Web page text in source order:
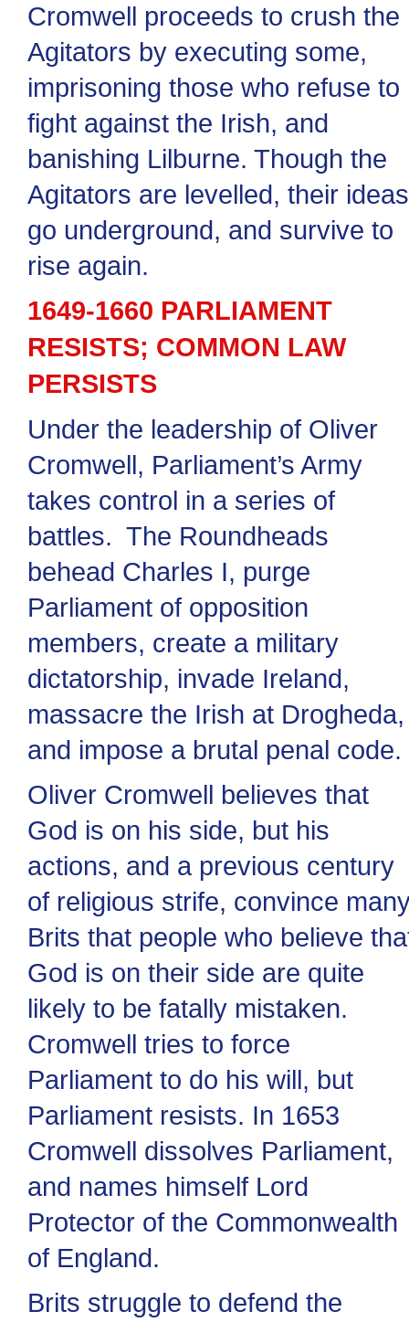
Cromwell proceeds to crush the
Agitators by executing some,
imprisoning those who refuse to
fight against the Irish, and
banishing Lilburne. Though the
Agitators are levelled, their ideas
go underground, and survive to
rise again.
1649-1660 PARLIAMENT
RESISTS; COMMON LAW
PERSISTS
Under the leadership of Oliver
Cromwell, Parliament’s Army
takes control in a series of
battles. The Roundheads
behead Charles I, purge
Parliament of opposition
members, create a military
dictatorship, invade Ireland,
massacre the Irish at Drogheda,
and impose a brutal penal code.
Oliver Cromwell believes that
God is on his side, but his
actions, and a previous century
of religious strife, convince
Brits that people who believe
God is on their side are quite
likely to be fatally mistaken.
Cromwell tries to force
Parliament to do his will, but
Parliament resists. In 1653
Cromwell dissolves Parliament,
and names himself Lord
Protector of the Commonwealth
of England.
Brits struggle to defend the